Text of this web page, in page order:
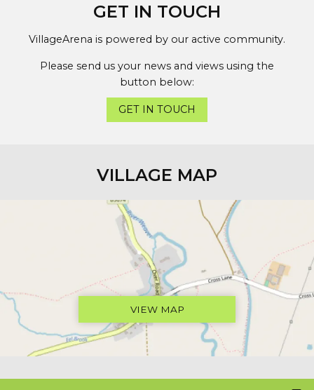
GET IN TOUCH
VillageArena is powered by our active community.
Please send us your news and views using the
button below:
GET IN TOUCH
VILLAGE MAP
VIEW MAP